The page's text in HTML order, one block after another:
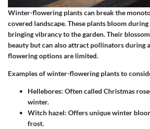
Winter-flowering plants can break the
covered landscape. These plants bloom
bringing vibrancy to the garden. Their
beauty but can also attract pollinators during
flowering options are limited.
Examples of winter-flowering plants to
Hellebores: Often called Christmas
winter.
Witch hazel: Offers unique winter
frost.